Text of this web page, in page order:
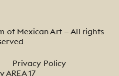
of Mexican Art — All rights
Privacy Policy
AREA 17